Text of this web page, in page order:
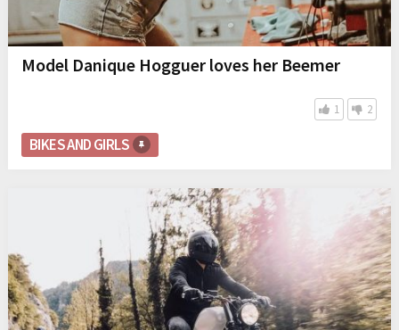
Model Danique Hogguer loves her Beemer
1 2
BIKES AND GIRLS